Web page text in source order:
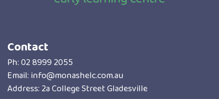
Contact
Ph:02 8999 2055
Email: info@monashelc.com.au
Address: 2a College Street Gladesville